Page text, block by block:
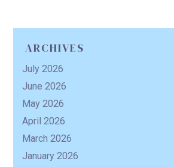
ARCHIVES
July 2026
June 2026
May 2026
April 2026
March 2026
January 2026